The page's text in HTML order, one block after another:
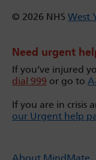
© 2026 NHS West
Need urgent
If you’ve injured
dial 999 or go to
If you are in crisis
our Urgent help